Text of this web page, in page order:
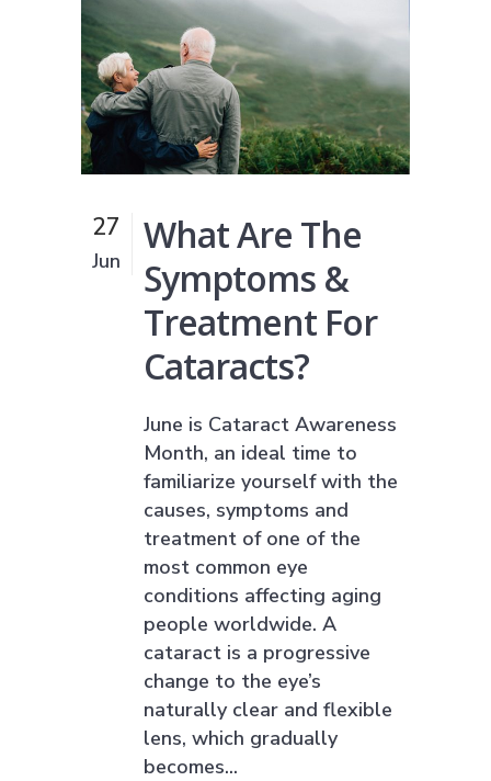
27
Jun
What Are The
Symptoms &
Treatment For
Cataracts?
June is Cataract Awareness
Month, an ideal time to
familiarize yourself with the
causes, symptoms and
treatment of one of the
most common eye
conditions affecting aging
people worldwide. A
cataract is a progressive
change to the eye’s
naturally clear and flexible
lens, which gradually
becomes...